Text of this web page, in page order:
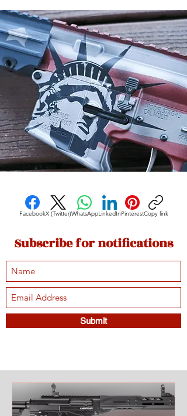
FacebookX (Twitter)WhatsAppLinkedInPinterestCopy link
Subscribe for notifications
Submit